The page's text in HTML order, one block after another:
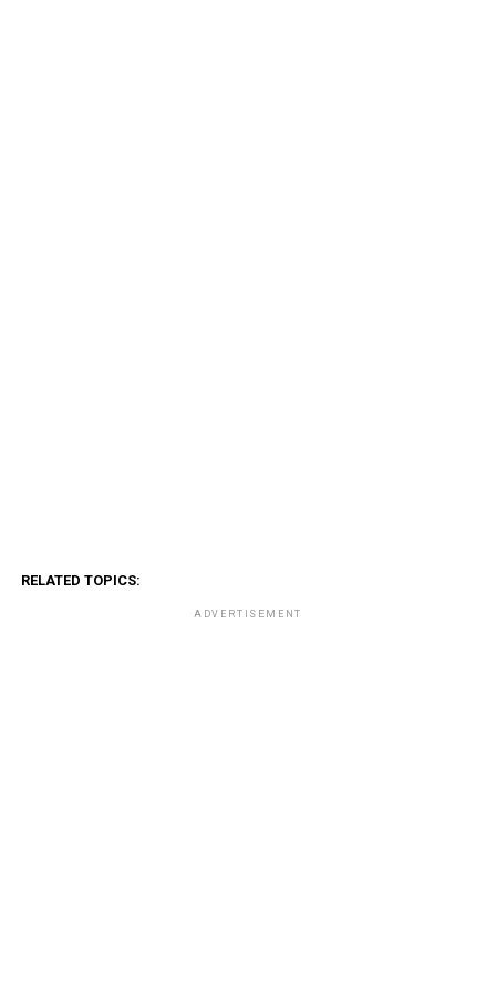
RELATED TOPICS:
ADVERTISEMENT